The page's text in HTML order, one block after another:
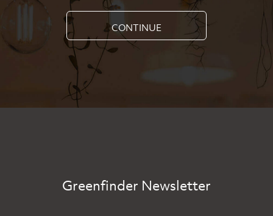
CONTINUE
Greenfinder Newsletter